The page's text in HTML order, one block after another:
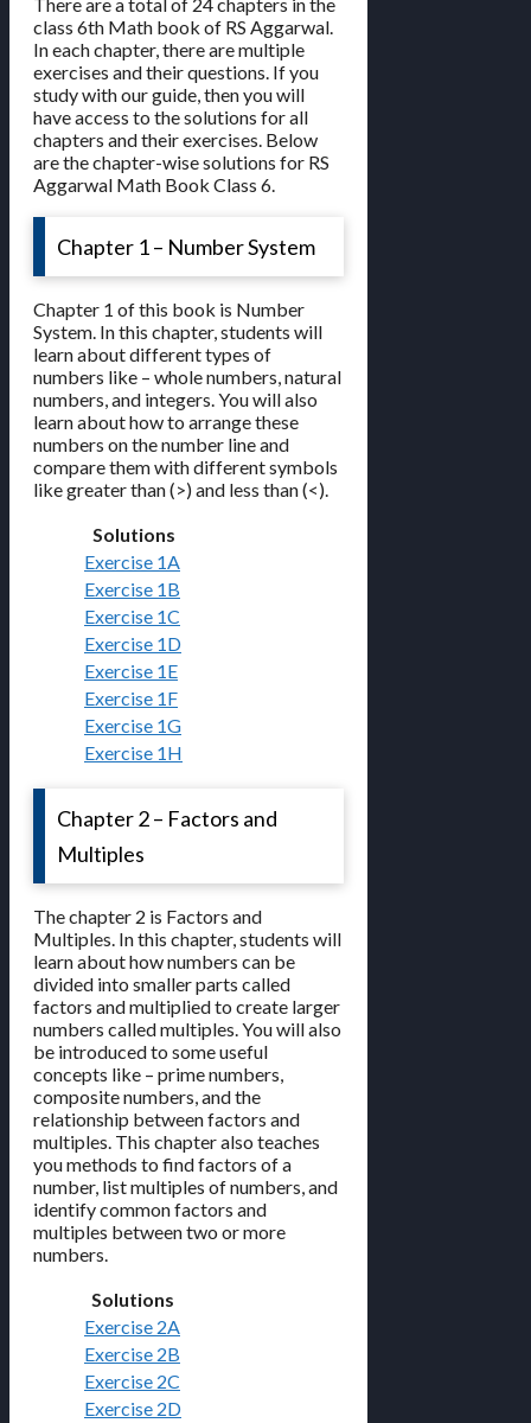
class 6th Math book of RS Aggarwal.
In each chapter, there are multiple
exercises and their questions. If you
study with our guide, then you will
have access to the solutions for all
chapters and their exercises. Below
are the chapter-wise solutions for RS
Aggarwal Math Book Class 6.
Chapter 1 – Number System
Chapter 1 of this book is Number
System. In this chapter, students will
learn about different types of
numbers like – whole numbers, natural
numbers, and integers. You will also
learn about how to arrange these
numbers on the number line and
compare them with different symbols
like greater than (>) and less than (<).
Solutions
Exercise 1A
Exercise 1B
Exercise 1C
Exercise 1D
Exercise 1E
Exercise 1F
Exercise 1G
Exercise 1H
Chapter 2 – Factors and
Multiples
The chapter 2 is Factors and
Multiples. In this chapter, students will
learn about how numbers can be
divided into smaller parts called
factors and multiplied to create larger
numbers called multiples. You will also
be introduced to some useful
concepts like – prime numbers,
composite numbers, and the
relationship between factors and
multiples. This chapter also teaches
you methods to find factors of a
number, list multiples of numbers, and
identify common factors and
multiples between two or more
numbers.
Solutions
Exercise 2A
Exercise 2B
Exercise 2C
Exercise 2D